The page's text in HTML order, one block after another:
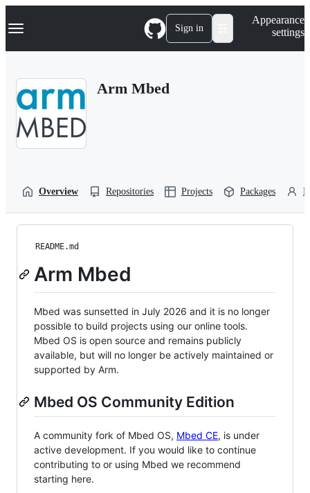
k
p
Navigation Menu Sign in
Appearance
settings
Arm Mbed
Overview Repositories Projects Packages
README.md
Arm Mbed
Mbed was sunsetted in July 2026 and it is no longer
possible to build projects using our online tools.
Mbed OS is open source and remains publicly
available, but will no longer be actively maintained or
supported by Arm.
Mbed OS Community Edition
A community fork of Mbed OS, Mbed CE, is under
active development. If you would like to continue
contributing to or using Mbed we recommend
starting here.